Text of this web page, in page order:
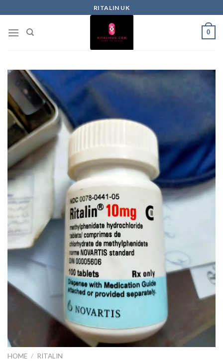
RITALIN UK
0
HOME / RITALIN